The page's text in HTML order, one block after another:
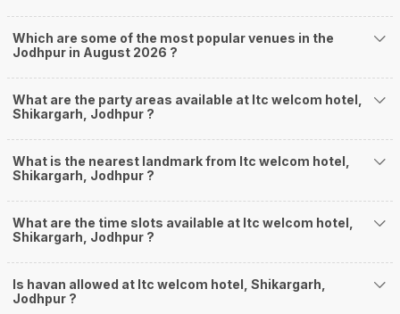
Which are some of the most popular venues in the
Jodhpur in August 2026 ?
What are the party areas available at Itc welcom hotel,
Shikargarh, Jodhpur ?
What is the nearest landmark from Itc welcom hotel,
Shikargarh, Jodhpur ?
What are the time slots available at Itc welcom hotel,
Shikargarh, Jodhpur ?
Is havan allowed at Itc welcom hotel, Shikargarh,
Jodhpur ?